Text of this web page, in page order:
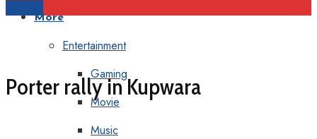
More
Entertainment
Gaming
Movie
Music
Porter rally in Kupwara